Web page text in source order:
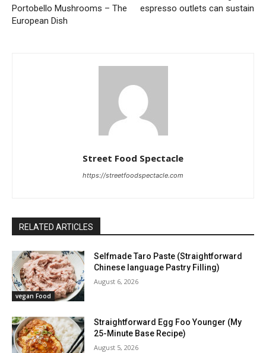
Portobello Mushrooms – The
European Dish
espresso outlets can sustain
Street Food Spectacle
https://streetfoodspectacle.com
RELATED ARTICLES
vegan Food
Selfmade Taro Paste (Straightforward
Chinese language Pastry Filling)
August 6, 2026
Straightforward Egg Foo Younger (My
25-Minute Base Recipe)
August 5, 2026